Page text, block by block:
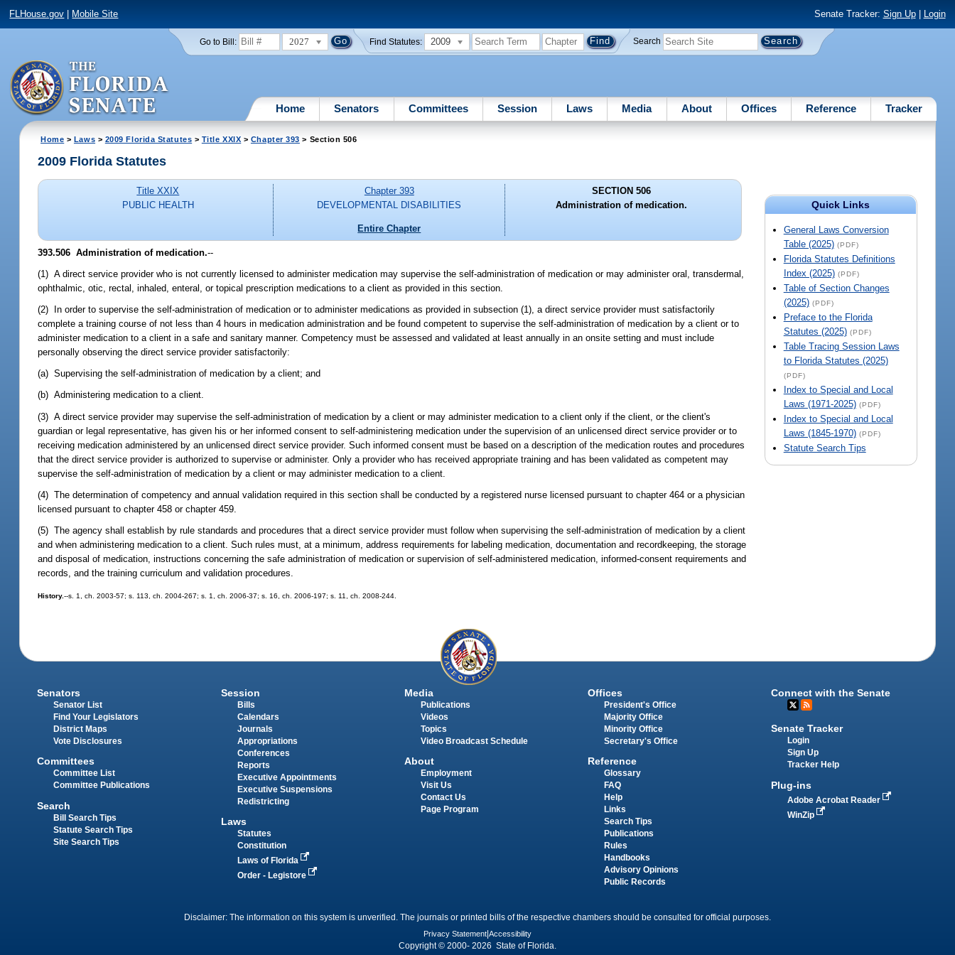
FLHouse.gov Mobile Site Senate Tracker: Sign Up| Login
Go to Bill: 2027 Find Statutes: 2009 Search
Home Senators Committees Session Laws Media About Offices Reference Tracker
Home > Laws > 2009 Florida Statutes > Title XXIX > Chapter 393 > Section 506
Quick Links
General Laws Conversion
Table (2025) (PDF)
Florida Statutes Definitions
Index (2025) (PDF)
Table of Section Changes
(2025) (PDF)
Preface to the Florida
Statutes (2025) (PDF)
Table Tracing Session Laws
to Florida Statutes (2025)
(PDF)
Index to Special and Local
Laws (1971-2025) (PDF)
Index to Special and Local
Laws (1845-1970) (PDF)
Statute Search Tips
2009 Florida Statutes
Title XXIX
PUBLIC HEALTH
Chapter 393
DEVELOPMENTAL DISABILITIES
Entire Chapter
SECTION 506
Administration of medication.
393.506 Administration of medication.--
(1) A direct service provider who is not currently licensed to administer medication may supervise the self-administration of medication or may administer oral, transdermal,
ophthalmic, otic, rectal, inhaled, enteral, or topical prescription medications to a client as provided in this section.
(2) In order to supervise the self-administration of medication or to administer medications as provided in subsection (1), a direct service provider must satisfactorily
complete a training course of not less than 4 hours in medication administration and be found competent to supervise the self-administration of medication by a client or to
administer medication to a client in a safe and sanitary manner. Competency must be assessed and validated at least annually in an onsite setting and must include
personally observing the direct service provider satisfactorily:
(a) Supervising the self-administration of medication by a client; and
(b) Administering medication to a client.
(3) A direct service provider may supervise the self-administration of medication by a client or may administer medication to a client only if the client, or the client's
guardian or legal representative, has given his or her informed consent to self-administering medication under the supervision of an unlicensed direct service provider or to
receiving medication administered by an unlicensed direct service provider. Such informed consent must be based on a description of the medication routes and procedures
that the direct service provider is authorized to supervise or administer. Only a provider who has received appropriate training and has been validated as competent may
supervise the self-administration of medication by a client or may administer medication to a client.
(4) The determination of competency and annual validation required in this section shall be conducted by a registered nurse licensed pursuant to chapter 464 or a physician
licensed pursuant to chapter 458 or chapter 459.
(5) The agency shall establish by rule standards and procedures that a direct service provider must follow when supervising the self-administration of medication by a client
and when administering medication to a client. Such rules must, at a minimum, address requirements for labeling medication, documentation and recordkeeping, the storage
and disposal of medication, instructions concerning the safe administration of medication or supervision of self-administered medication, informed-consent requirements and
records, and the training curriculum and validation procedures.
History.--s. 1, ch. 2003-57; s. 113, ch. 2004-267; s. 1, ch. 2006-37; s. 16, ch. 2006-197; s. 11, ch. 2008-244.
Senators
Senator List
Find Your Legislators
District Maps
Vote Disclosures
Committees
Committee List
Committee Publications
Search
Bill Search Tips
Statute Search Tips
Site Search Tips
Session
Bills
Calendars
Journals
Appropriations
Conferences
Reports
Executive Appointments
Executive Suspensions
Redistricting
Laws
Statutes
Constitution
Laws of Florida
Order - Legistore
Media
Publications
Videos
Topics
Video Broadcast Schedule
About
Employment
Visit Us
Contact Us
Page Program
Offices
President's Office
Majority Office
Minority Office
Secretary's Office
Reference
Glossary
FAQ
Help
Links
Search Tips
Publications
Rules
Handbooks
Advisory Opinions
Public Records
Connect with the Senate
Senate Tracker
Login
Sign Up
Tracker Help
Plug-ins
Adobe Acrobat Reader
WinZip
Disclaimer: The information on this system is unverified. The journals or printed bills of the respective chambers should be consulted for official purposes.
Privacy Statement Accessibility
Copyright © 2000- 2026 State of Florida.